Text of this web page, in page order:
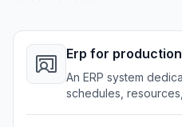
Erp for
An ERP system
schedules,